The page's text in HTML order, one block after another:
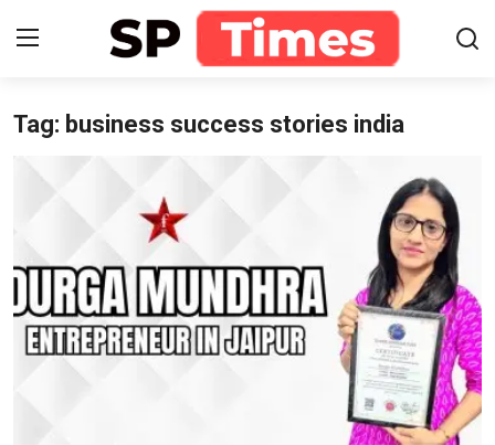
Login Register
Lifestyle
Tag: business success stories india